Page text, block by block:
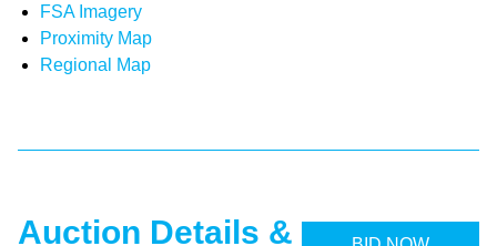
FSA Imagery
Proximity Map
Regional Map
Auction Details &